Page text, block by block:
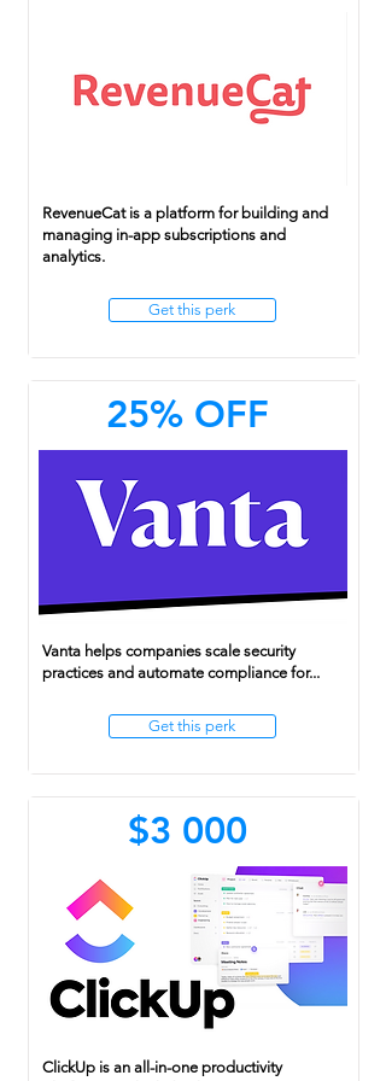
RevenueCat is a platform for building and
managing in-app subscriptions and
analytics.
Get this perk
25% OFF
Vanta helps companies scale security
practices and automate compliance for...
Get this perk
$3 000
ClickUp is an all-in-one productivity